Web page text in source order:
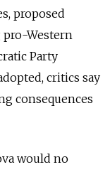
proposed
Western
Party
critics say
consequences
would no